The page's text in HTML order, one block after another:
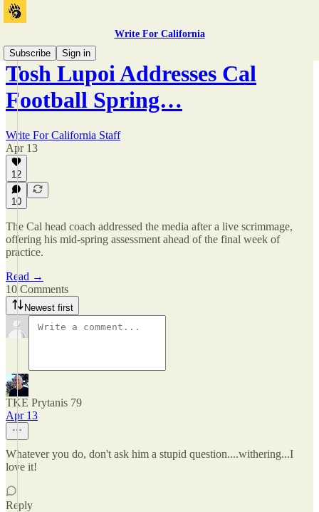
Write For California
Subscribe
Sign in
Tosh Lupoi Addresses Cal
Football Spring…
Write For California Staff
Apr 13
12
10
The Cal head coach addressed the media after a live scrimmage,
offering his mid-spring assessment ahead of the final week of
practice.
Read →
10 Comments
Newest first
TKE Prytanis 79
Apr 13
Whatever you do, don't ask him a stupid question....withering...I
love it!
Reply